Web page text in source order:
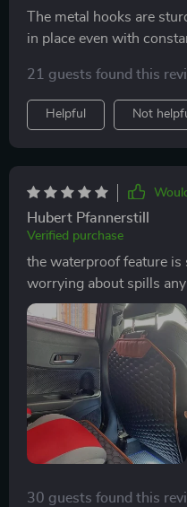
The metal hooks are
in place even with
21 guests found this
Helpful Not
Hubert Pfannerstill
Verified purchase
the waterproof feature
worrying about spills
30 guests found this